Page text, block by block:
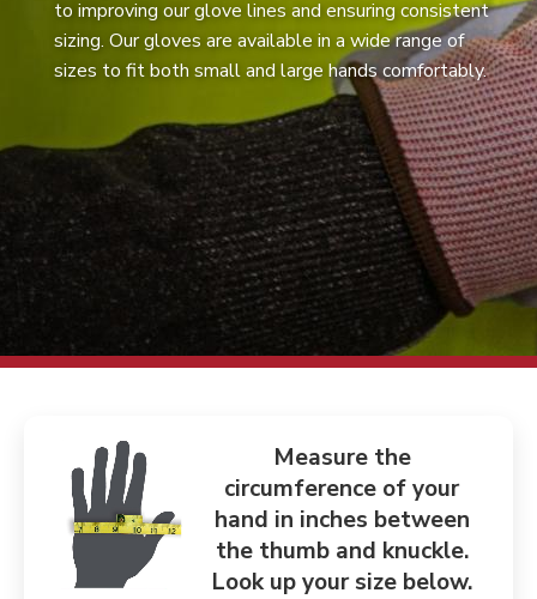
to improving our glove lines and ensuring consistent
sizing. Our gloves are available in a wide range of
sizes to fit both small and large hands comfortably.
Measure the
circumference of your
hand in inches between
the thumb and knuckle.
Look up your size below.